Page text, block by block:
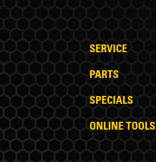
SERVICE
PARTS
SPECIALS
ONLINE TOOLS